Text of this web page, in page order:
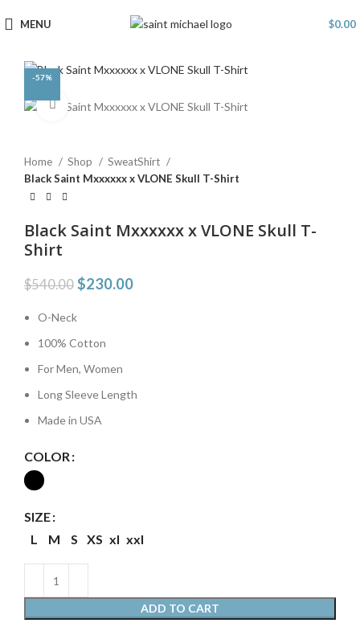
MENU $0.00
-57%
Click to enlarge
Home Shop
SweatShirt
Black Saint Mxxxxxx x VLONE Skull T-Shirt
Black Saint Mxxxxxx x VLONE Skull T-
Shirt
$540.00 $230.00
O-Neck
100% Cotton
For Men, Women
Long Sleeve Length
Made in USA
COLOR
SIZE
L
M S XS xl xxl
ADD TO CART